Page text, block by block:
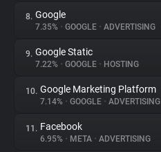
8. Google
7.35% • GOOGLE • ADVERTISING
9. Google Static
7.22% • GOOGLE • HOSTING
10. Google Marketing Platform
7.14% • GOOGLE • ADVERTISING
11. Facebook
6.95% • META • ADVERTISING